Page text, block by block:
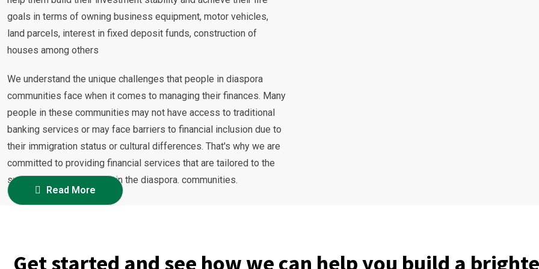
goals in terms of owning business equipment, motor vehicles,
land parcels, interest in fixed deposit funds, construction of
houses among others
We understand the unique challenges that people in diaspora
communities face when it comes to managing their finances. Many
people in these communities may not have access to traditional
banking services or may face barriers to financial inclusion due to
their immigration status or cultural differences. That's why we are
committed to providing financial services that are tailored to the
specific needs of people in the diaspora. communities.
Read More
Get started and see how we can help you build a